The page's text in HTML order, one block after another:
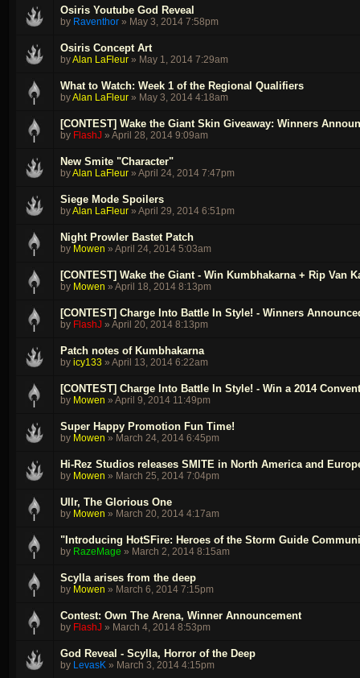
Osiris Youtube God Reveal
by Raventhor » May 3, 2014 7:58pm
Osiris Concept Art
byAlan LaFleur » May 1, 2014 7:29am
What to Watch: Week 1 of the Regional Qualifiers
byAlan LaFleur » May 3, 2014 4:18am
[CONTEST] Wake the Giant Skin Giveaway: Winners
by FlashJ » April 28, 2014 9:09am
New Smite "Character"
byAlan LaFleur » April 24, 2014 7:47pm
Siege Mode Spoilers
byAlan LaFleur » April 29, 2014 6:51pm
Night Prowler Bastet Patch
by Mowen » April 24, 2014 5:03am
[CONTEST] Wake the Giant - Win Kumbhakarna + Rip Van
by Mowen » April 18, 2014 8:13pm
[CONTEST] Charge Into Battle In Style! - Winners
by FlashJ » April 20, 2014 8:13pm
Patch notes of Kumbhakarna
by icy133 » April 13, 2014 6:22am
[CONTEST] Charge Into Battle In Style! - Win a 2014
by Mowen » April 9, 2014 11:49pm
Super Happy Promotion Fun Time!
by Mowen » March 24, 2014 6:45pm
Hi-Rez Studios releases SMITE in North America and
by Mowen » March 25, 2014 7:04pm
Ullr, The Glorious One
by Mowen » March 20, 2014 4:17am
"Introducing HotSFire: Heroes of the Storm Guide
by RazeMage » March 2, 2014 8:15am
Scylla arises from the deep
by Mowen » March 6, 2014 7:15pm
Contest: Own The Arena, Winner Announcement
by FlashJ » March 4, 2014 8:53pm
God Reveal - Scylla, Horror of the Deep
by LevasK » March 3, 2014 4:15pm